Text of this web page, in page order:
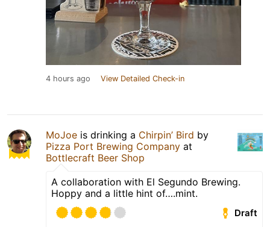
4 hours ago View Detailed Check-in
MoJoe is drinking a Chirpin’ Bird by
Pizza Port Brewing Company at
Bottlecraft Beer Shop
A collaboration with El Segundo Brewing.
Hoppy and a little hint of….mint.
Draft